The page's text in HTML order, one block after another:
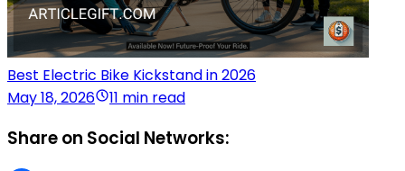
Best Electric Bike Kickstand in 2026
May 18, 2026
11 min read
Share on Social Networks: